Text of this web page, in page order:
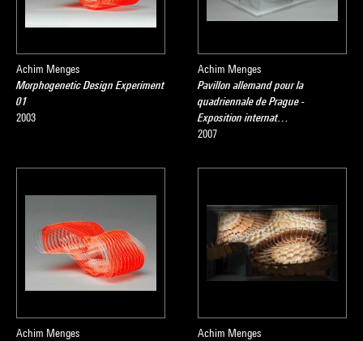
Achim Menges
Morphogenetic Design Experiment
01
2003
Achim Menges
Pavillon allemand pour la
quadriennale de Prague -
Exposition internat…
2007
Achim Menges
Achim Menges